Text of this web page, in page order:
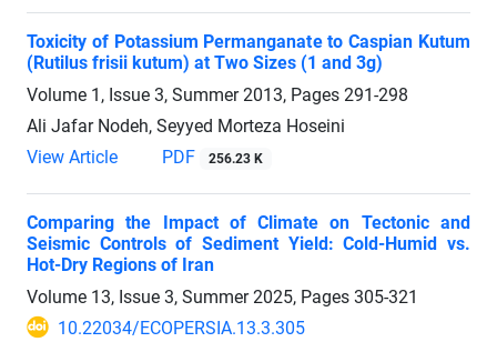
Toxicity of Potassium Permanganate to Caspian Kutum
(Rutilus frisii kutum) at Two Sizes (1 and 3g)
Volume 1, Issue 3, Summer 2013, Pages 291-298
Ali Jafar Nodeh, Seyyed Morteza Hoseini
View Article
PDF 256.23 K
Comparing the Impact of Climate on Tectonic and
Seismic Controls of Sediment Yield: Cold-Humid vs.
Hot-Dry Regions of Iran
Volume 13, Issue 3, Summer 2025, Pages 305-321
10.22034/ECOPERSIA.13.3.305